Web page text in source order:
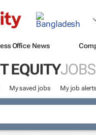
Office News
EQUITY
My saved jobs My job alerts